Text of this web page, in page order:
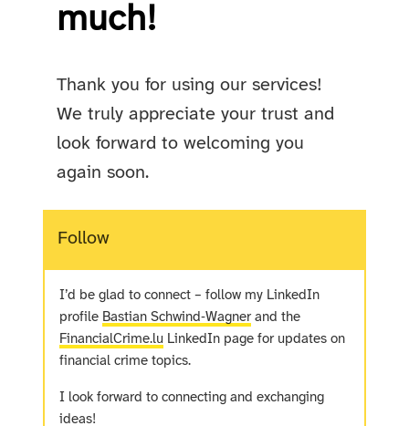
much!
Thank you for using our services!
We truly appreciate your trust and
look forward to welcoming you
again soon.
Follow
I’d be glad to connect – follow my LinkedIn
profile Bastian Schwind‑Wagnerand the
FinancialCrime.lu LinkedIn page for updates on
financial crime topics.
I look forward to connecting and exchanging
ideas!